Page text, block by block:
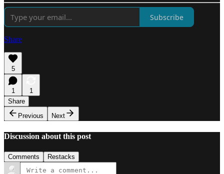
Subscribe
Share
5
1
1
Share
Previous
Next
Discussion about this post
Comments Restacks